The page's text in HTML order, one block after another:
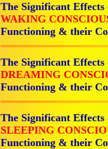
The Significant
WAKING
Functioning & their
The Significant
DREAMING
Functioning & their
The Significant
SLEEPING
Functioning & their